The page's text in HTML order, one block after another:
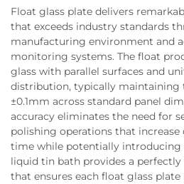
Float glass plate delivers
that exceeds industry standards
manufacturing environment and
monitoring systems. The float
glass with parallel surfaces and
distribution, typically maintaining
±0.1mm across standard panel
accuracy eliminates the need for
polishing operations that
time while potentially introducing
liquid tin bath provides a
that ensures each float glass